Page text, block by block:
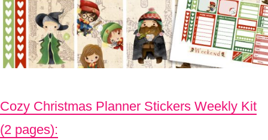
Cozy Christmas Planner Stickers Weekly Kit
(2 pages):